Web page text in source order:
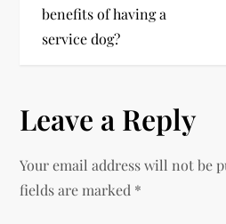
o
s
n
a
benefits of having a
service dog?
Leave a Reply
Your email address will not be
fields are marked *